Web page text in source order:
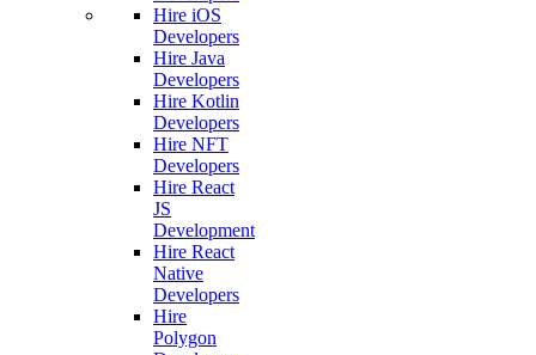
Hire iOS
Developers
Hire Java
Developers
Hire Kotlin
Developers
Hire NFT
Developers
Hire React
JS
Development
Hire React
Native
Developers
Hire
Polygon